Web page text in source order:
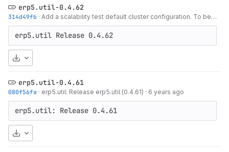
erp5.util-0.4.62
314d49fb · Add a scalability test default cluster configuration. To be used as a
erp5.util Release 0.4.62
Download
erp5.util-0.4.61
080f56fa · erp5.util: Release erp5.util (0.4.61) · 6 years ago
erp5.util: Release 0.4.61
Download